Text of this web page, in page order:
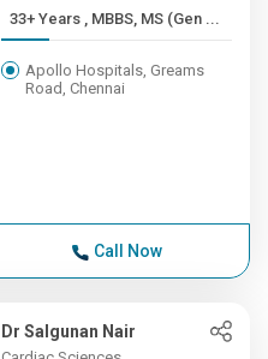
33+ Years , MBBS, MS (Gen ...
Apollo Hospitals, Greams
Road, Chennai
Call Now
Dr Salgunan Nair